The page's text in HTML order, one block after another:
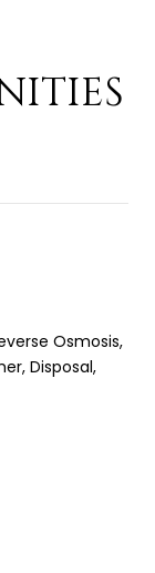
Osmosis,
Disposal,